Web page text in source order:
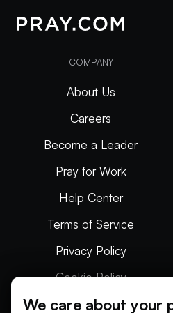
COMPANY
About Us
Careers
Become a Leader
Pray for Work
Help Center
Terms of Service
Privacy Policy
Cookie Policy
Articles
We care about your